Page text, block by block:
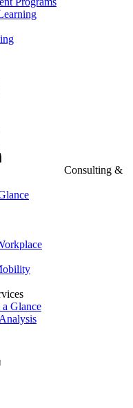
Consulting &
Glance